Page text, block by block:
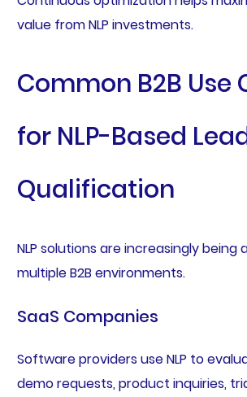
value from NLP investments.
Common B2B Use
for NLP-Based
Qualification
NLP solutions are increasingly being
multiple B2B environments.
SaaS Companies
Software providers use NLP to
demo requests, product inquiries,